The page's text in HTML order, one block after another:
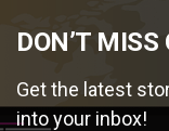
DON’T
Get the latest
into your inbox!